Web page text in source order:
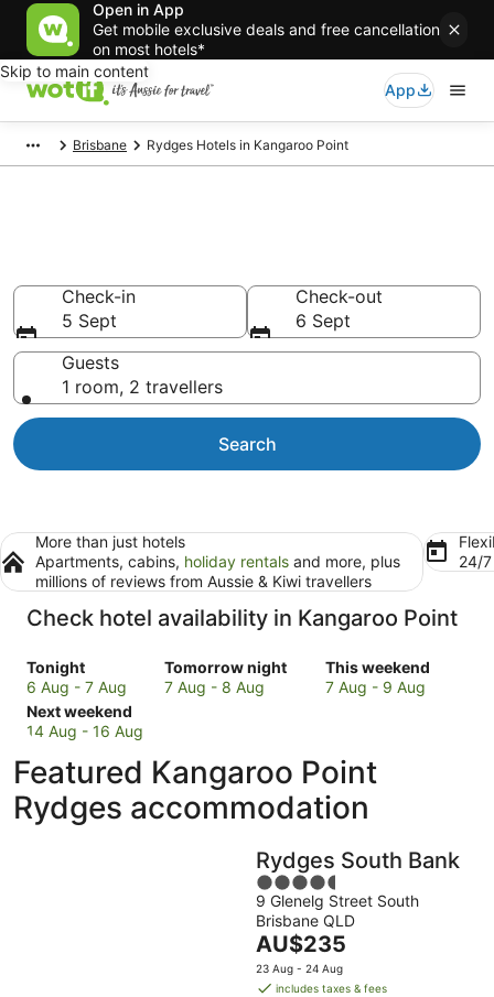
Open in App
Get mobile exclusive deals and free cancellation
on most hotels*
Skip to main content
App
Brisbane Rydges Hotels in Kangaroo Point
Check-in
5 Sept
Check-out
6 Sept
Guests
1 room, 2 travellers
Search
More than just hotels
Apartments, cabins, holiday rentals and more, plus
millions of reviews from Aussie & Kiwi travellers
24/
Check hotel availability in Kangaroo Point
Tonight
Check
prices
in
Kangaroo
for
tonight,
6
6 Aug - 7 Aug
Tomorrow night
Check
prices
for
tomorrow
night,
7 Aug - 8 Aug
This weekend
Check
prices
for
this
weekend,
Aug
-
9
Aug
7 Aug - 9 Aug
Next weekend
Check
prices
Kangaroo
Point
for
14 Aug - 16 Aug
Featured Kangaroo Point
Rydges accommodation
Rydges South Bank
4.5
out
of
5
9 Glenelg Street South
Brisbane QLD
The
price
is
AU$235
23 Aug - 24 Aug
includes taxes & fees